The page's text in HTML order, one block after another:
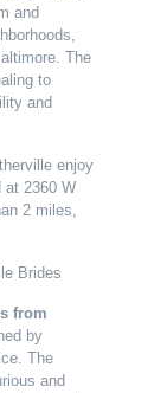
and
The
to
and
enjoy
at 2360 W
2 miles,
Brides
from
by
The
and